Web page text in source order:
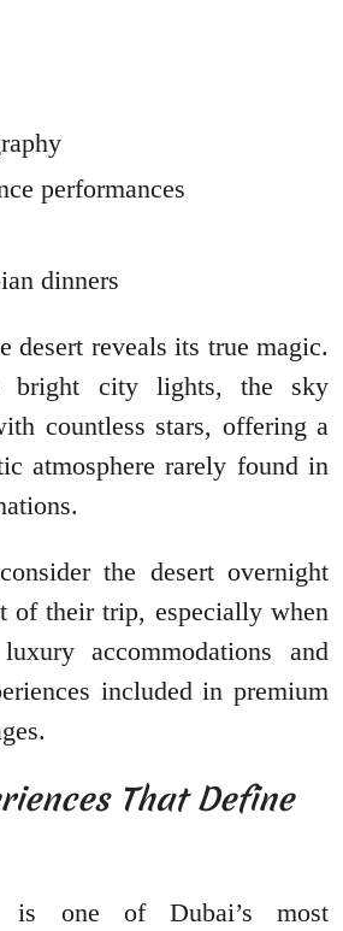
performances
dinners
desert reveals its true magic.
bright city lights, the sky
countless stars, offering a
atmosphere rarely found in
the desert overnight
of their trip, especially when
accommodations and
included in premium
That Define
is one of Dubai’s most